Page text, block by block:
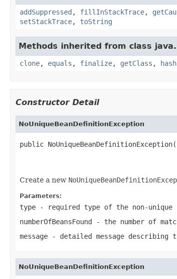
addSuppressed , fillInStackTrace,
setStackTrace, toString
Methods inherited from class
clone, equals , finalize, getClass ,
Constructor Detail
NoUniqueBeanDefinitionException
public NoUniqueBeanDefinitionException(
Create a new
Parameters:
type - required type of the non-unique
numberOfBeansFound - the number of
message - detailed message describing
NoUniqueBeanDefinitionException